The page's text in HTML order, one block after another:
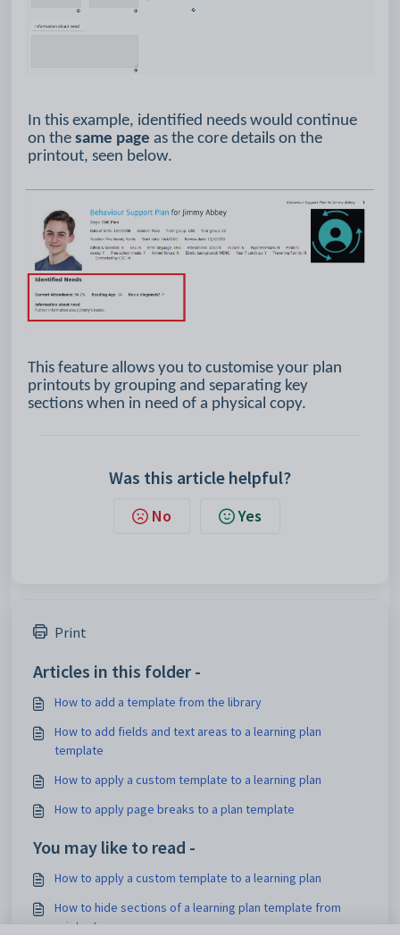
In this example, identified needs would continue
on the same page as the core details on the
printout, seen below.
This feature allows you to customise your plan
printouts by grouping and separating key
sections when in need of a physical copy.
Was this article helpful?
No Yes
Print
Articles in this folder -
How to add a template from the library
How to add fields and text areas to a learning plan
template
How to apply a custom template to a learning plan
How to apply page breaks to a plan template
You may like to read -
How to apply a custom template to a learning plan
How to hide sections of a learning plan template from
printouts